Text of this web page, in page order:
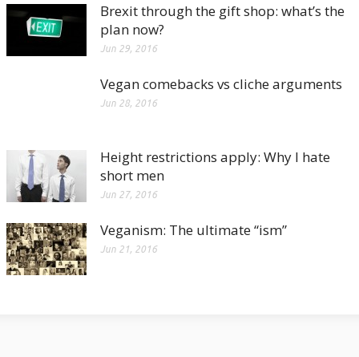
Brexit through the gift shop: what’s the
plan now?
Jun 29, 2016
Vegan comebacks vs cliche arguments
Jun 28, 2016
Height restrictions apply: Why I hate
short men
Jun 27, 2016
Veganism: The ultimate “ism”
Jun 21, 2016